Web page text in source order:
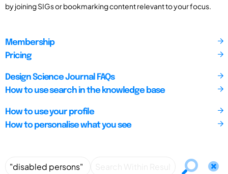
by joining SIGs or bookmarking content relevant to your focus.
Membership
Pricing
Design Science Journal FAQs
How to use search in the knowledge base
How to use your profile
How to personalise what you see